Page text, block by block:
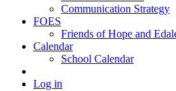
Communication Strategy
FOES
Friends of Hope and
Calendar
School Calendar
Log in